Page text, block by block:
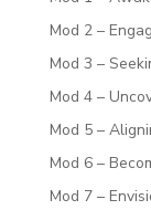
Mod 2 –
Mod 3 –
Mod 4 –
Mod 5 –
Mod 6 –
Mod 7 –